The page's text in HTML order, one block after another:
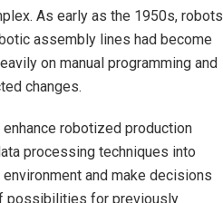
As early as the 1950s, robots
assembly lines had become
on manual programming and
changes.
robotized production
processing techniques into
and make decisions
possibilities for previously